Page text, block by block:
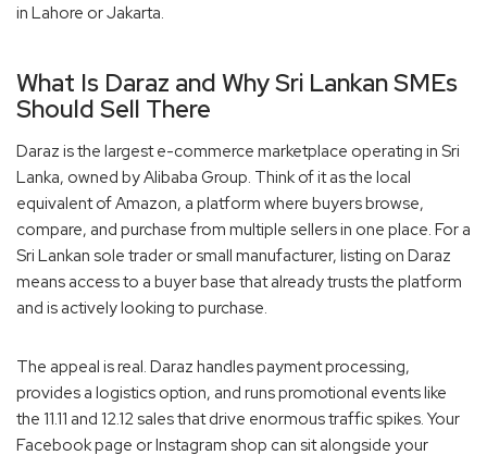
in Lahore or Jakarta.
What Is Daraz and Why Sri Lankan SMEs
Should Sell There
Daraz is the largest e-commerce marketplace operating in Sri
Lanka, owned by Alibaba Group. Think of it as the local
equivalent of Amazon, a platform where buyers browse,
compare, and purchase from multiple sellers in one place. For a
Sri Lankan sole trader or small manufacturer, listing on Daraz
means access to a buyer base that already trusts the platform
and is actively looking to purchase.
The appeal is real. Daraz handles payment processing,
provides a logistics option, and runs promotional events like
the 11.11 and 12.12 sales that drive enormous traffic spikes. Your
Facebook page or Instagram shop can sit alongside your